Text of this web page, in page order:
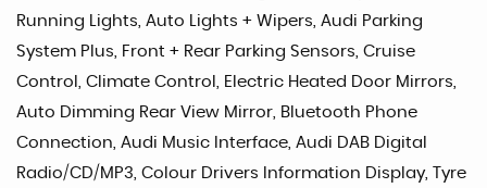
Running Lights, Auto Lights + Wipers, Audi Parking
System Plus, Front + Rear Parking Sensors, Cruise
Control, Climate Control, Electric Heated Door Mirrors,
Auto Dimming Rear View Mirror, Bluetooth Phone
Connection, Audi Music Interface, Audi DAB Digital
Radio/CD/MP3, Colour Drivers Information Display, Tyre